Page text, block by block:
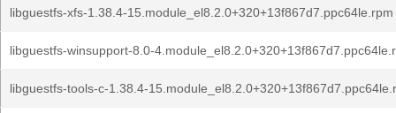
libguestfs-xfs-1.38.4-15.module_el8.2.0+320+13f867d7.ppc64le.rpm
libguestfs-winsupport-8.0-
libguestfs-tools-c-1.38.4-